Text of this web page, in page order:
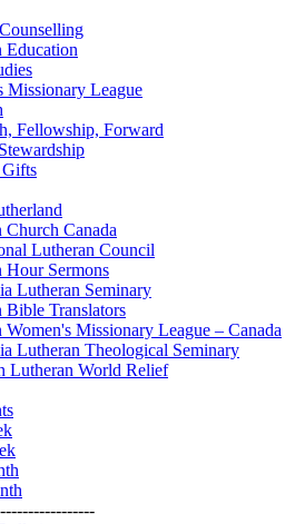
Education
Missionary League
Fellowship, Forward
Church Canada
Lutheran Council
Hour Sermons
Lutheran Seminary
Bible Translators
Women's Missionary League – Canada
Lutheran Theological Seminary
Lutheran World Relief